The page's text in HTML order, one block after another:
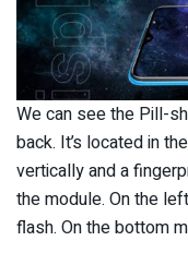
We can see the Pill-
back. It’s located in
vertically and a
the module. On the
flash. On the bottom